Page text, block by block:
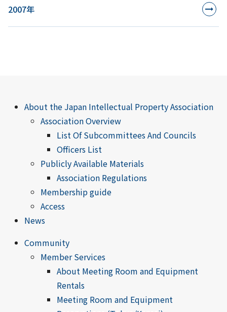
2007年
About the Japan Intellectual Property Association
Association Overview
List Of Subcommittees And Councils
Officers List
Publicly Available Materials
Association Regulations
Membership guide
Access
News
Community
Member Services
About Meeting Room and Equipment
Rentals
Meeting Room and Equipment